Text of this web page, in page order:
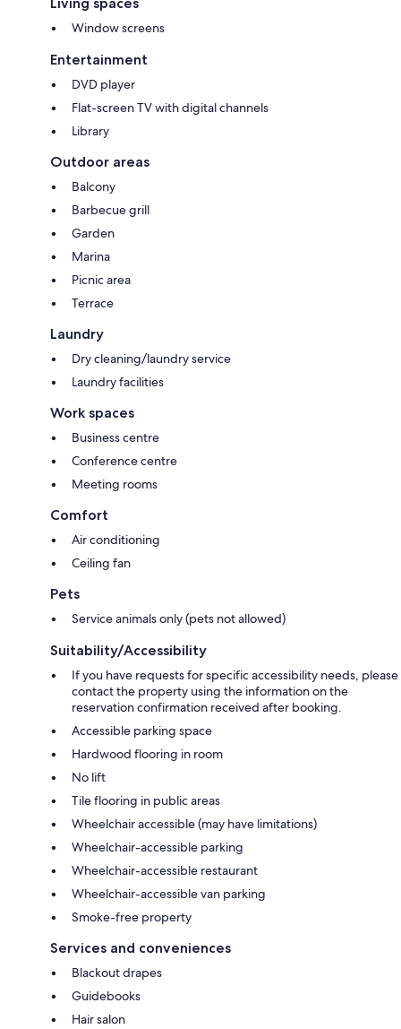
Window screens
Entertainment
DVD player
Flat-screen TV with digital channels
Library
Outdoor areas
Balcony
Barbecue grill
Garden
Marina
Picnic area
Terrace
Laundry
Dry cleaning/laundry service
Laundry facilities
Work spaces
Business centre
Conference centre
Meeting rooms
Comfort
Air conditioning
Ceiling fan
Pets
Service animals only (pets not allowed)
Suitability/Accessibility
If you have requests for specific accessibility needs, please
contact the property using the information on the
reservation confirmation received after booking.
Accessible parking space
Hardwood flooring in room
No lift
Tile flooring in public areas
Wheelchair accessible (may have limitations)
Wheelchair-accessible parking
Wheelchair-accessible restaurant
Wheelchair-accessible van parking
Smoke-free property
Services and conveniences
Blackout drapes
Guidebooks
Hair salon